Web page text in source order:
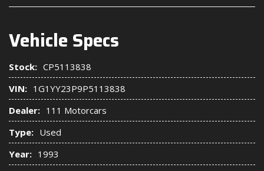
Vehicle Specs
Stock: CP5113838
VIN: 1G1YY23P9P5113838
Dealer: 111 Motorcars
Type: Used
Year: 1993